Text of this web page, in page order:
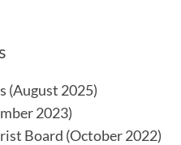
(August 2025)
2023)
Board (October 2022)